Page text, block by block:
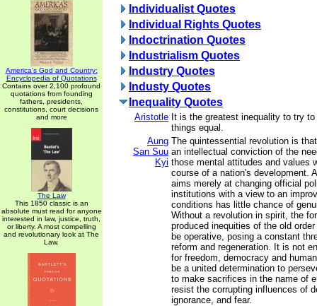
America's God and Country:
Encyclopedia of Quotations
Contains over 2,100 profound
quotations from founding
fathers, presidents,
constitutions, court decisions
and more
The Law
This 1850 classic is an
absolute must read for anyone
interested in law, justice, truth,
or liberty. A most compelling
and revolutionary look at The
Law.
Individualist Quotes
Individual Rights Quotes
Indoctrination Quotes
Industrialism Quotes
Industry Quotes
Industy Quotes
Inequality Quotes
Aristotle It is the greatest inequality to try
things equal.
Aung
San Suu
Kyi
The quintessential revolution is
an intellectual conviction of the
those mental attitudes and values
course of a nation's development.
aims merely at changing official
institutions with a view to an
conditions has little chance of
Without a revolution in spirit, the
produced inequities of the old
be operative, posing a constant
reform and regeneration. It is not
for freedom, democracy and
be a united determination to
to make sacrifices in the name of
resist the corrupting influences of
ignorance, and fear.